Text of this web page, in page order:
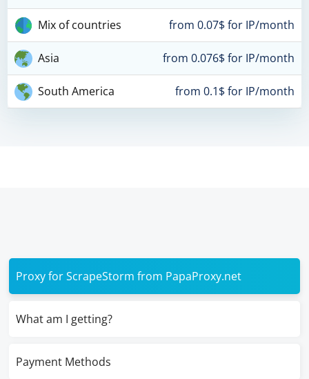
Mix of countries from 0.07$ for IP/month
Asia from 0.076$ for IP/month
South America from 0.1$ for IP/month
Proxy for ScrapeStorm from PapaProxy.net
What am I getting?
Payment Methods